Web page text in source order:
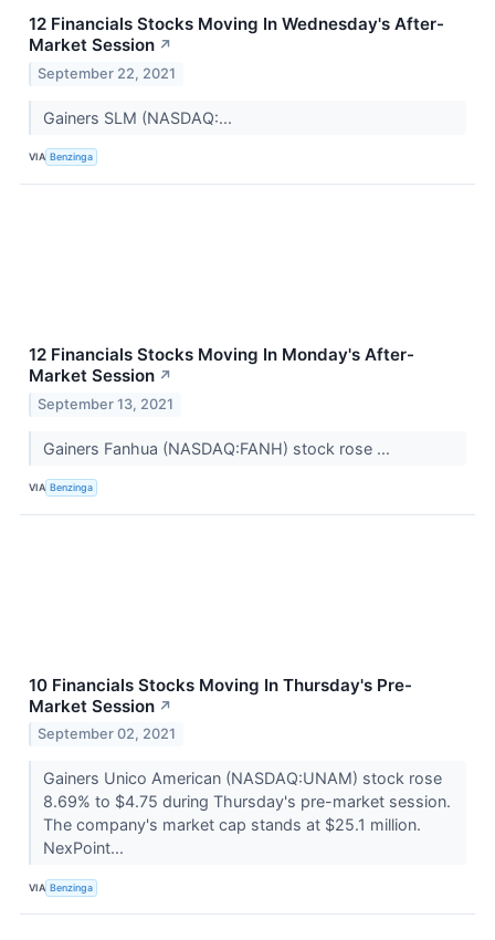
12 Financials Stocks Moving In Wednesday's After-
Market Session ↗
September 22, 2021
Gainers SLM (NASDAQ:...
VIA Benzinga
12 Financials Stocks Moving In Monday's After-
Market Session ↗
September 13, 2021
Gainers Fanhua (NASDAQ:FANH) stock rose ...
VIA Benzinga
10 Financials Stocks Moving In Thursday's Pre-
Market Session ↗
September 02, 2021
Gainers Unico American (NASDAQ:UNAM) stock rose
8.69% to $4.75 during Thursday's pre-market session.
The company's market cap stands at $25.1 million.
NexPoint...
VIA Benzinga